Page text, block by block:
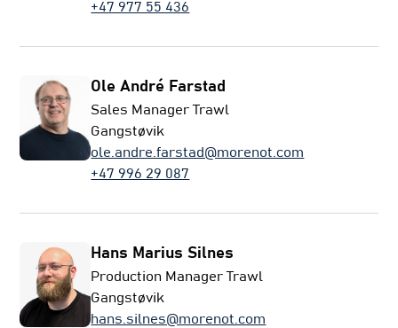
+47 977 55 436
Ole André Farstad
Sales Manager Trawl
Gangstøvik
ole.andre.farstad@morenot.com
+47 996 29 087
Hans Marius Silnes
Production Manager Trawl
Gangstøvik
hans.silnes@morenot.com